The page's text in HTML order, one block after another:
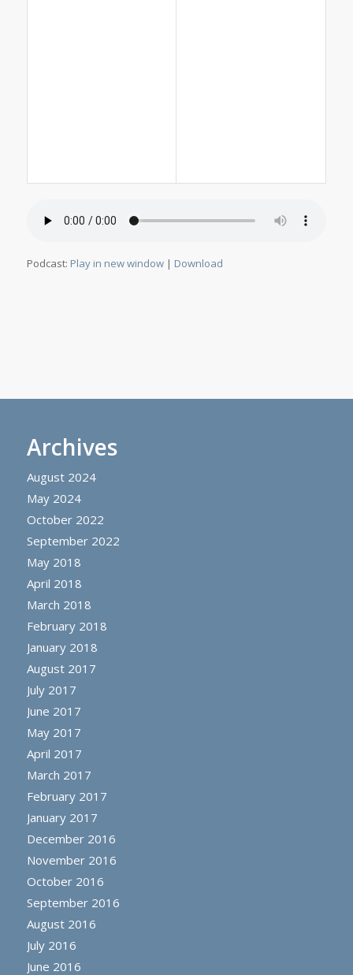
Podcast: Play in new window| Download
Archives
August 2024
May 2024
October 2022
September 2022
May 2018
April 2018
March 2018
February 2018
January 2018
August 2017
July 2017
June 2017
May 2017
April 2017
March 2017
February 2017
January 2017
December 2016
November 2016
October 2016
September 2016
August 2016
July 2016
June 2016